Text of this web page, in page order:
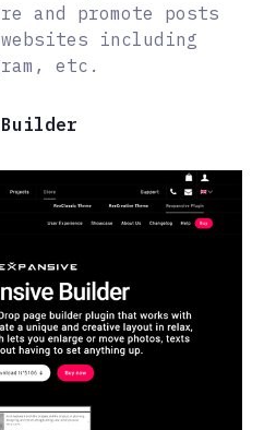
and promote posts
including
etc.
Builder